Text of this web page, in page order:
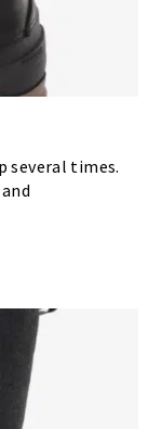
several times.